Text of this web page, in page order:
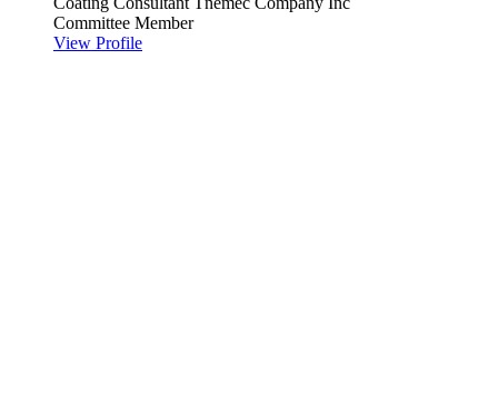
Committee Member
View Profile